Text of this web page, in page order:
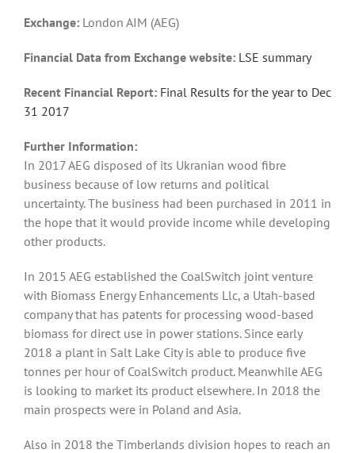
Exchange: London AIM (AEG)
Financial Data from Exchange website: LSE summary
Recent Financial Report: Final Results for the year to Dec
31 2017
Further Information:
In 2017 AEG disposed of its Ukranian wood fibre
business because of low returns and political
uncertainty. The business had been purchased in 2011 in
the hope that it would provide income while developing
other products.
In 2015 AEG established the CoalSwitch joint venture
with Biomass Energy Enhancements Llc, a Utah-based
company that has patents for processing wood-based
biomass for direct use in power stations. Since early
2018 a plant in Salt Lake City is able to produce five
tonnes per hour of CoalSwitch product. Meanwhile AEG
is looking to market its product elsewhere. In 2018 the
main prospects were in Poland and Asia.
Also in 2018 the Timberlands division hopes to reach an